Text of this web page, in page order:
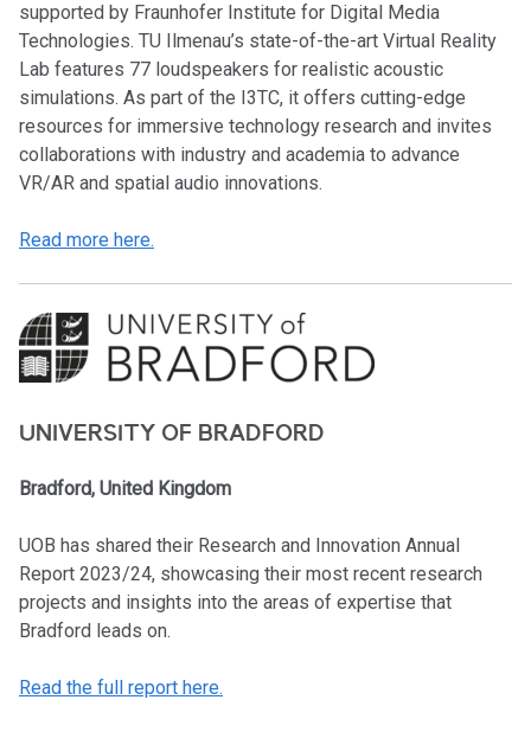
supported by Fraunhofer Institute for Digital Media
Technologies. TU Ilmenau’s state-of-the-art Virtual Reality
Lab features 77 loudspeakers for realistic acoustic
simulations. As part of the I3TC, it offers cutting-edge
resources for immersive technology research and invites
collaborations with industry and academia to advance
VR/AR and spatial audio innovations.
Read more here.
UNIVERSITY OF BRADFORD
Bradford, United Kingdom
UOB has shared their Research and Innovation Annual
Report 2023/24, showcasing their most recent research
projects and insights into the areas of expertise that
Bradford leads on.
Read the full report here.